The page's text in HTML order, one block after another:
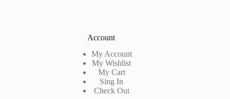
Account
My Account
My Wishlist
My Cart
Sing In
Check Out